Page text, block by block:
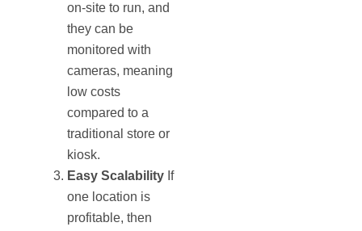
on-site to run, and
they can be
monitored with
cameras, meaning
low costs
compared to a
traditional store or
kiosk.
Easy Scalability If
one location is
profitable, then